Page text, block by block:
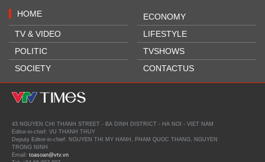
HOME
TV & VIDEO
POLITIC
SOCIETY
ECONOMY
LIFESTYLE
TVSHOWS
CONTACTUS
43 NGUYEN CHI THANH STREET - BA DINH DISTRICT - HA NOI - VIET NAM
Editor-in-chief: VU THANH THUY
Deputy Editor-in-chief: NGUYEN THI MY HANH, PHAM QUOC THANG, NGUYEN
TRONG NINH
Email: toasoan@vtv.vn